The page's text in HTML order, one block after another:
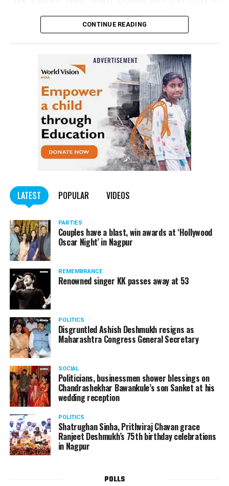
Nation Next, “The movie has managed to
depict, if not all, the brutalities on Kashmiri Pandits. It
bold representation of truth. Kashmiri Pandit
community was forced to leave their own homes in the
country. Imagine their plight! Maharashtra government
should make it tax-free in their state like the BJP did.”
The movie, which is based on the exodus of Kashmiri Pandits
BJP-run eight states namely Haryana, Gujarat, Madhya Pradesh,
Uttarakhand, Karnataka, Goa, Tripura and Uttar
had also received requests asking him to exempt the film
from entertainment tax in the state.
A lawyer and an actor, Rajeev Panday was appointed as
the spokesperson for BJP in Maharashtra in 2017.
Besides practicing in The Supreme Court of India and
Bombay High Court for around 15 years, Panday has also
been a name to reckon with in the entertainment industry.
CONTINUE READING
LATEST POPULAR VIDEOS
PARTIES
Couples have a blast, win awards at ‘Hollywood
Oscar Night’ in Nagpur
REMEMBRANCE
Renowned singer KK passes away at 53
POLITICS
Disgruntled Ashish Deshmukh resigns as
Maharashtra Congress General Secretary
SOCIAL
Politicians, businessmen shower blessings on
Chandrashekhar Bawankule’s son Sanket at his
wedding reception
POLITICS
Shatrughan Sinha, Prithviraj Chavan grace
Ranjeet Deshmukh’s 75th birthday celebrations
in Nagpur
POLLS